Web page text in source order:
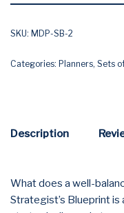
SKU: MDP-SB-2
Categories: Planners, Sets
Description
What does a well-
Strategist’s Blueprint is